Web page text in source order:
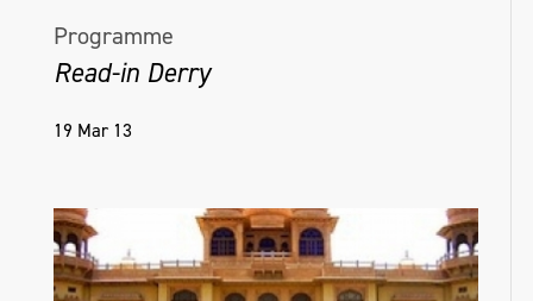
Programme
Read-in Derry
19 Mar 13